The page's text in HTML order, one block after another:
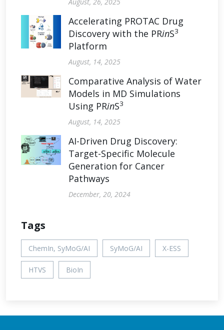
Accelerating PROTAC Drug
Discovery with the PRinS3
Platform
August, 14, 2025
Comparative Analysis of Water
Models in MD Simulations
Using PRinS3
August, 14, 2025
AI-Driven Drug Discovery:
Target-Specific Molecule
Generation for Cancer
Pathways
December, 20, 2024
Tags
ChemIn, SyMoG/AI SyMoG/AI X-ESS
HTVS BioIn